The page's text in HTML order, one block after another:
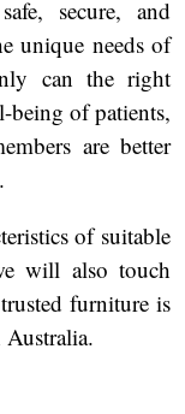
secure, and
unique needs of
can the right
of patients,
are better
of suitable
will also touch
furniture is